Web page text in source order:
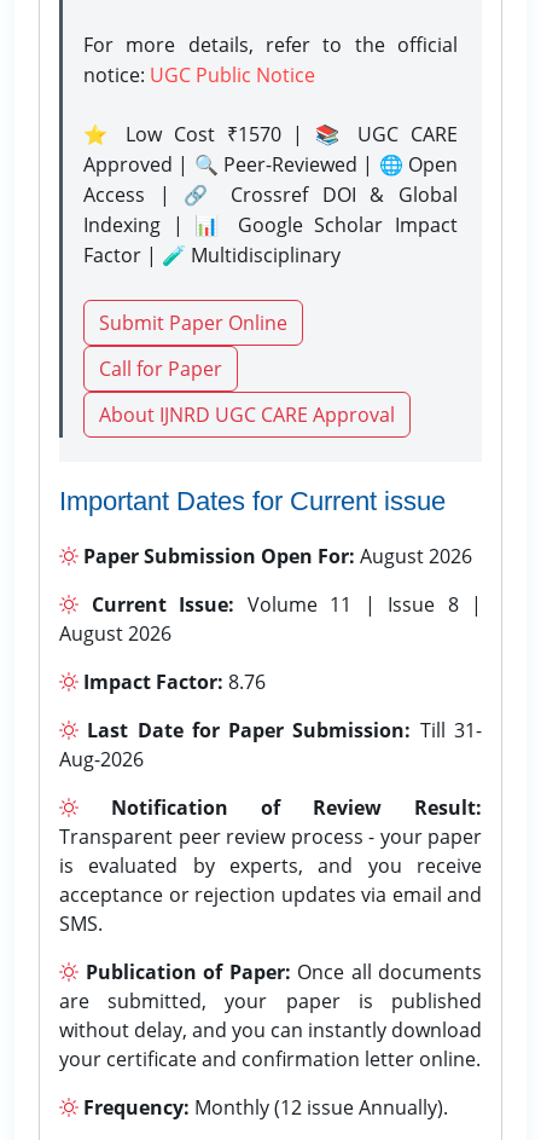
For more details, refer to the official
notice: UGC Public Notice
⭐ Low Cost ₹1570 | 📚 UGC CARE
Approved | 🔍 Peer-Reviewed | 🌐 Open
Access | 🔗 Crossref DOI & Global
Indexing | 📊 Google Scholar Impact
Factor | 🧪 Multidisciplinary
Submit Paper Online
Call for Paper
About IJNRD UGC CARE Approval
Important Dates for Current issue
Paper Submission Open For: August 2026
Current Issue: Volume 11 | Issue 8 |
August 2026
Impact Factor: 8.76
Last Date for Paper Submission: Till 31-
Aug-2026
Notification of Review Result:
Transparent peer review process - your paper
is evaluated by experts, and you receive
acceptance or rejection updates via email and
SMS.
Publication of Paper: Once all documents
are submitted, your paper is published
without delay, and you can instantly download
your certificate and confirmation letter online.
Frequency: Monthly (12 issue Annually).